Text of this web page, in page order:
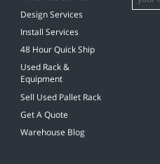
Design Services
Install Services
48 Hour Quick Ship
Used Rack &
Equipment
Sell Used Pallet Rack
Get A Quote
Warehouse Blog